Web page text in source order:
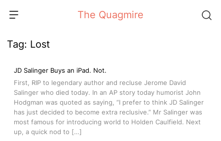
The Quagmire
Tag: Lost
JD Salinger Buys an iPad. Not.
First, RIP to legendary author and recluse Jerome David
Salinger who died today. In an AP story today humorist John
Hodgman was quoted as saying, “I prefer to think JD Salinger
has just decided to become extra reclusive.” Mr Salinger was
most famous for introducing world to Holden Caulfield. Next
up, a quick nod to […]